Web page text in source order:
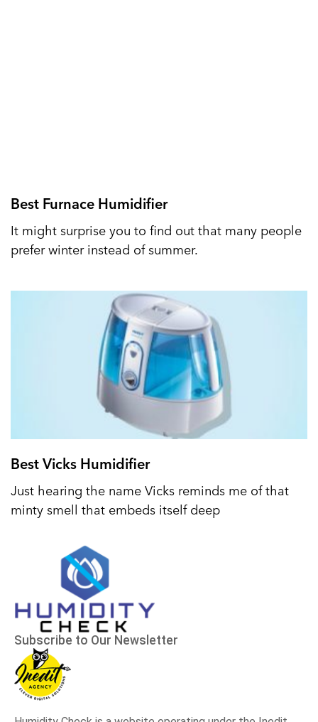
Best Furnace Humidifier
It might surprise you to find out that many people
prefer winter instead of summer.
Best Vicks Humidifier
Just hearing the name Vicks reminds me of that
minty smell that embeds itself deep